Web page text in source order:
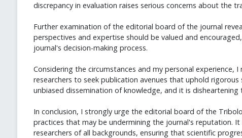
discrepancy in evaluation raises serious concerns about the
Further examination of the editorial board of the journal
perspectives and expertise should be valued and
journal's decision-making process.
Considering the circumstances and my personal
researchers to seek publication avenues that uphold
unbiased dissemination of knowledge, and it is
In conclusion, I strongly urge the editorial board of the
practices that may be undermining the journal's reputation.
researchers of all backgrounds, ensuring that scientific